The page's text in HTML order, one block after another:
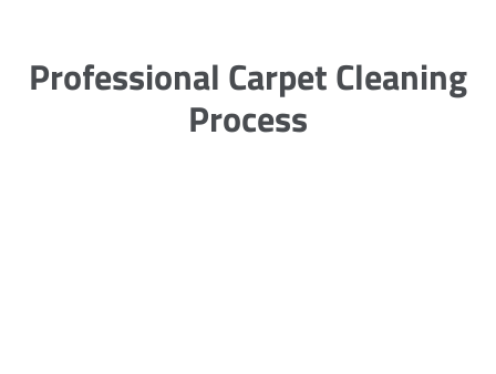
Professional Carpet Cleaning
Process